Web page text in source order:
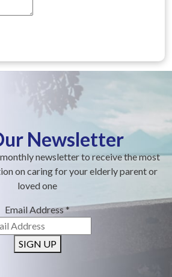
Newsletter
monthly newsletter to receive the most
on caring for your elderly parent or
loved one
Email Address*
SIGN UP